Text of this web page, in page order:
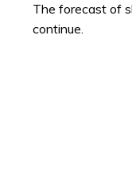
The forecast of
continue.